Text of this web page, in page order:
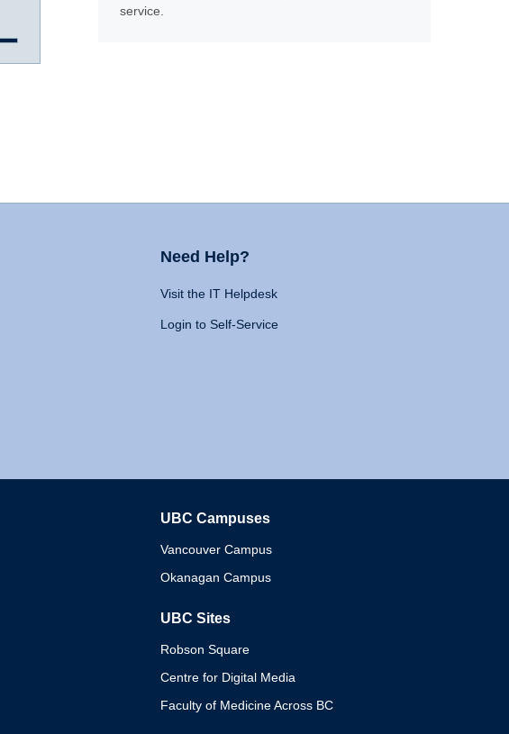
service.
Need Help?
Visit the IT Helpdesk
Login to Self-Service
UBC Campuses
Vancouver Campus
Okanagan Campus
UBC Sites
Robson Square
Centre for Digital Media
Faculty of Medicine Across BC